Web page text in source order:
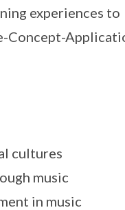
experiences to
Concept-
cultures
music
in music